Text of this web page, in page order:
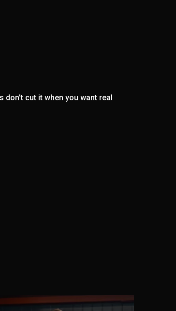
cut it when you want real